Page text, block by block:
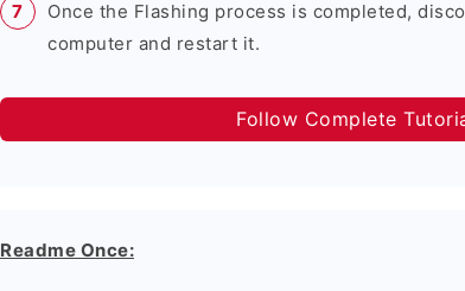
Once the Flashing process is completed,
computer and restart it.
Follow Complete
Readme Once: